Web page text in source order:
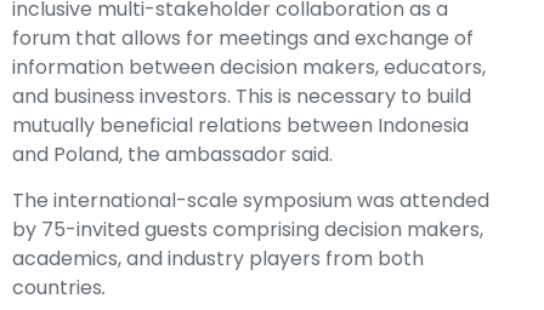
inclusive multi-stakeholder collaboration as a
forum that allows for meetings and exchange of
information between decision makers, educators,
and business investors. This is necessary to build
mutually beneficial relations between Indonesia
and Poland, the ambassador said.
The international-scale symposium was attended
by 75-invited guests comprising decision makers,
academics, and industry players from both
countries.